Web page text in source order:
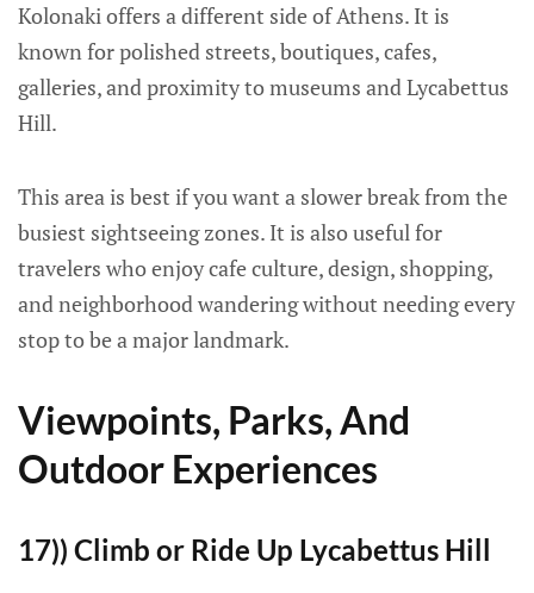
Kolonaki offers a different side of Athens. It is
known for polished streets, boutiques, cafes,
galleries, and proximity to museums and Lycabettus
Hill.
This area is best if you want a slower break from the
busiest sightseeing zones. It is also useful for
travelers who enjoy cafe culture, design, shopping,
and neighborhood wandering without needing every
stop to be a major landmark.
Viewpoints, Parks, And
Outdoor Experiences
17)) Climb or Ride Up Lycabettus Hill